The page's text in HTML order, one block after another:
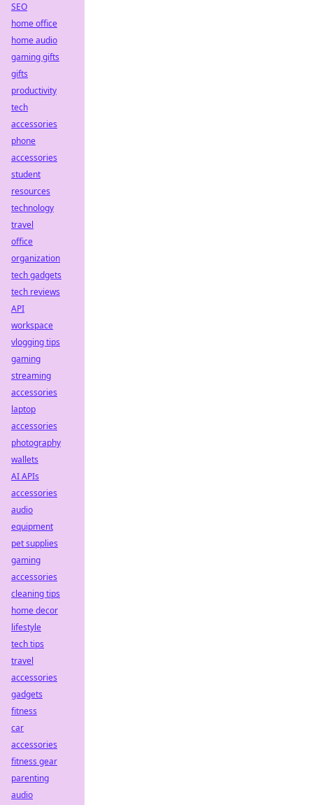
SEO
home office
home audio
gaming gifts
gifts
productivity
tech
accessories
phone
accessories
student
resources
technology
travel
office
organization
tech gadgets
tech reviews
API
workspace
vlogging tips
gaming
streaming
accessories
laptop
accessories
photography
wallets
AI APIs
accessories
audio
equipment
pet supplies
gaming
accessories
cleaning tips
home decor
lifestyle
tech tips
travel
accessories
gadgets
fitness
car
accessories
fitness gear
parenting
audio